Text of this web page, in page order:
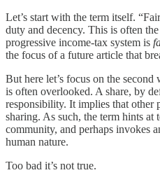
Let’s start with the term itself.
duty and decency. This is often
progressive income-tax system is
the focus of a future article that
But here let’s focus on the second
is often overlooked. A share, by
responsibility. It implies that other
sharing. As such, the term hints at
community, and perhaps invokes
human nature.
Too bad it’s not true.